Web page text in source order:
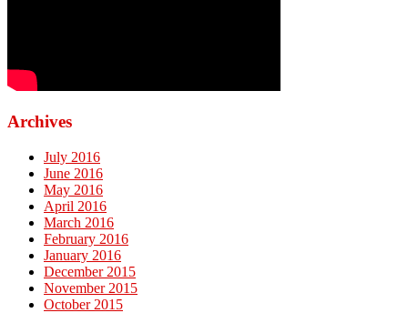
Archives
July 2016
June 2016
May 2016
April 2016
March 2016
February 2016
January 2016
December 2015
November 2015
October 2015